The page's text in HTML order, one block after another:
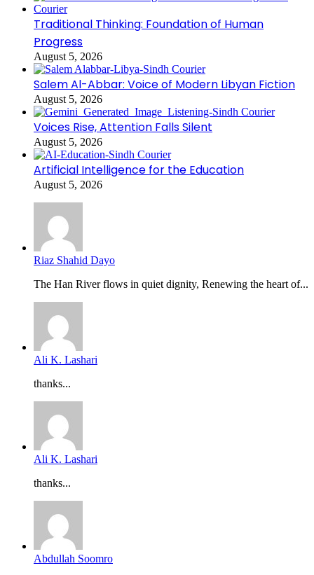
Traditional Thinking: Foundation of Human
Progress
August 5, 2026
Salem Al-Abbar: Voice of Modern Libyan Fiction
August 5, 2026
Voices Rise, Attention Falls Silent
August 5, 2026
Artificial Intelligence for the Education
August 5, 2026
Riaz Shahid Dayo
The Han River flows in quiet dignity, Renewing the heart of...
Ali K. Lashari
thanks...
Ali K. Lashari
thanks...
Abdullah Soomro